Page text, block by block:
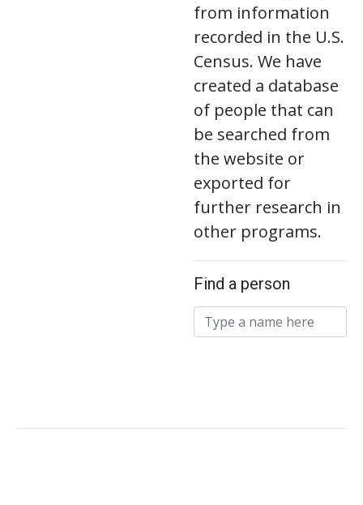
from information
recorded in the U.S.
Census. We have
created a database
of people that can
be searched from
the website or
exported for
further research in
other programs.
Find a person